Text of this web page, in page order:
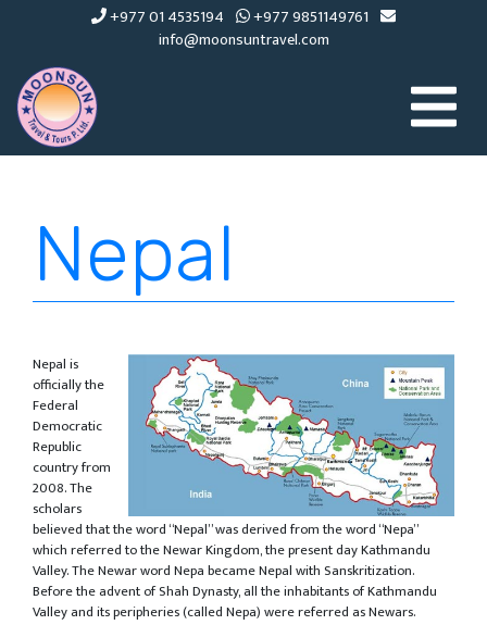
+977 01 4535194
+977 9851149761
info@moonsuntravel.com
Nepal
Nepal is
officially the
Federal
Democratic
Republic
country from
2008. The
scholars
believed that the word “Nepal” was derived from the word “Nepa”
which referred to the Newar Kingdom, the present day Kathmandu
Valley. The Newar word Nepa became Nepal with Sanskritization.
Before the advent of Shah Dynasty, all the inhabitants of Kathmandu
Valley and its peripheries (called Nepa) were referred as Newars.